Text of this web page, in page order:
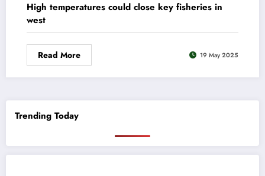
High temperatures could close key fisheries in
west
Read More 19 May 2025
Trending Today